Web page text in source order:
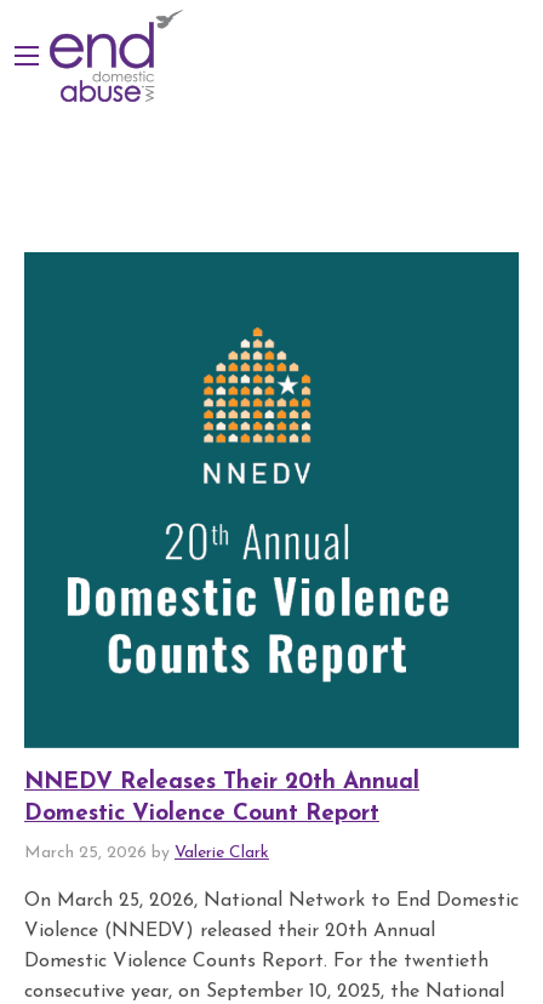
NNEDV Releases Their 20th Annual
Domestic Violence Count Report
March 25, 2026 by Valerie Clark
On March 25, 2026, National Network to End Domestic
Violence (NNEDV) released their 20th Annual
Domestic Violence Counts Report. For the twentieth
consecutive year, on September 10, 2025, the National